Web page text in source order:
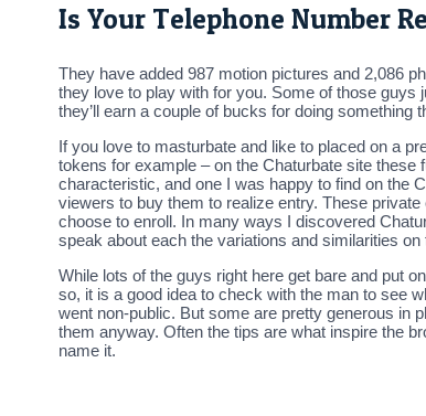
Is Your Telephone Number
They have added 987 motion pictures and 2,086
they love to play with for you. Some of those guys
they’ll earn a couple of bucks for doing
If you love to masturbate and like to placed on a
tokens for example – on the Chaturbate site
characteristic, and one I was happy to find on the
viewers to buy them to realize entry. These
choose to enroll. In many ways I discovered
speak about each the variations and similarities
While lots of the guys right here get bare and put
so, it is a good idea to check with the man to see
went non-public. But some are pretty generous in
them anyway. Often the tips are what inspire the
name it.